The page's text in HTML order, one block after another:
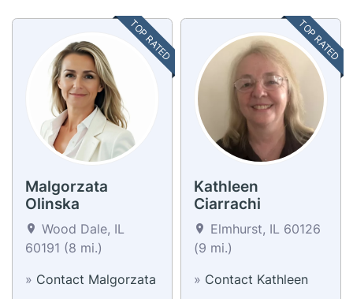
TOP RATED
Malgorzata
Olinska
Wood Dale, IL
60191 (8 mi.)
» Contact Malgorzata
TOP RATED
Kathleen
Ciarrachi
Elmhurst, IL 60126
(9 mi.)
» Contact Kathleen